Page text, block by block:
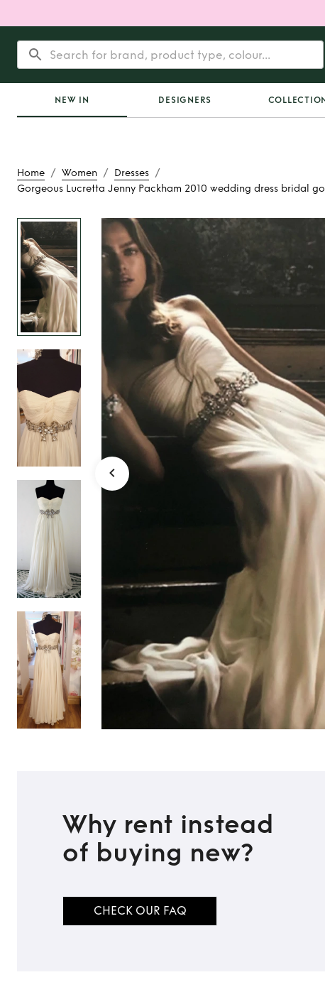
NEW IN DESIGNERS
Home / Women / Dresses /
Gorgeous Lucretta Jenny Packham 2010 wedding dress bridal
Rent Gorgeous
Packham 2010
bridal
Why rent instead
of buying new?
CHECK OUR FAQ